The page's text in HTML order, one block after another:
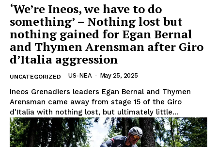
‘We’re Ineos, we have to do
something’ – Nothing lost but
nothing gained for Egan Bernal
and Thymen Arensman after Giro
d’Italia aggression
UNCATEGORIZED US-NEA - May 25, 2025
Ineos Grenadiers leaders Egan Bernal and Thymen
Arensman came away from stage 15 of the Giro
d'Italia with nothing lost, but ultimately little...